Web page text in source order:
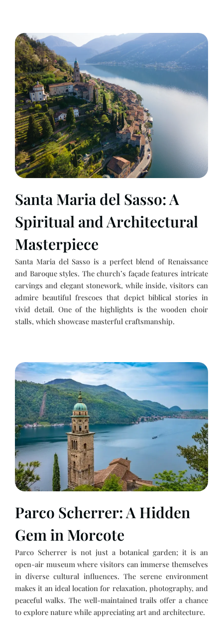
Santa Maria del Sasso: A
Spiritual and Architectural
Masterpiece
Santa Maria del Sasso is a perfect blend of Renaissance
and Baroque styles. The church’s façade features intricate
carvings and elegant stonework, while inside, visitors can
admire beautiful frescoes that depict biblical stories in
vivid detail. One of the highlights is the wooden choir
stalls, which showcase masterful craftsmanship.
Parco Scherrer: A Hidden
Gem in Morcote
Parco Scherrer is not just a botanical garden; it is an
open-air museum where visitors can immerse themselves
in diverse cultural influences. The serene environment
makes it an ideal location for relaxation, photography, and
peaceful walks. The well-maintained trails offer a chance
to explore nature while appreciating art and architecture.